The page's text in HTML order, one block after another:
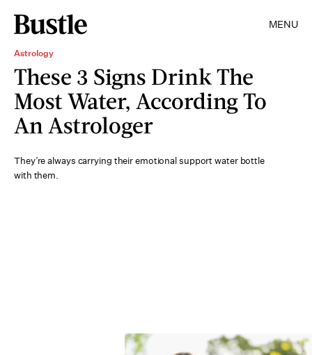
MENU
Astrology
These 3 Signs Drink The
Most Water, According To
An Astrologer
They’re always carrying their emotional support water bottle
with them.